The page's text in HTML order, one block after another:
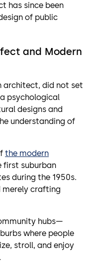
has since been
of public
and Modern
architect, did not set
psychological
designs and
understanding of
the modern
first suburban
during the 1950s.
merely crafting
hubs—
where people
stroll, and enjoy